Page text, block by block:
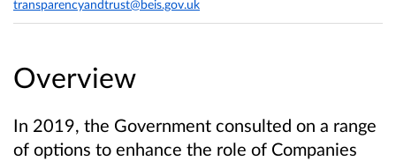
Overview
In 2019, the Government consulted on a range
of options to enhance the role of Companies
transparencyandtrust@beis.gov.uk